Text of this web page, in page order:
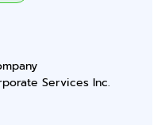
Services Inc.